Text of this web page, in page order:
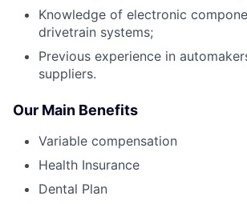
Knowledge of electronic
drivetrain systems;
Previous experience in
suppliers.
Our Main Benefits
Variable compensation
Health Insurance
Dental Plan